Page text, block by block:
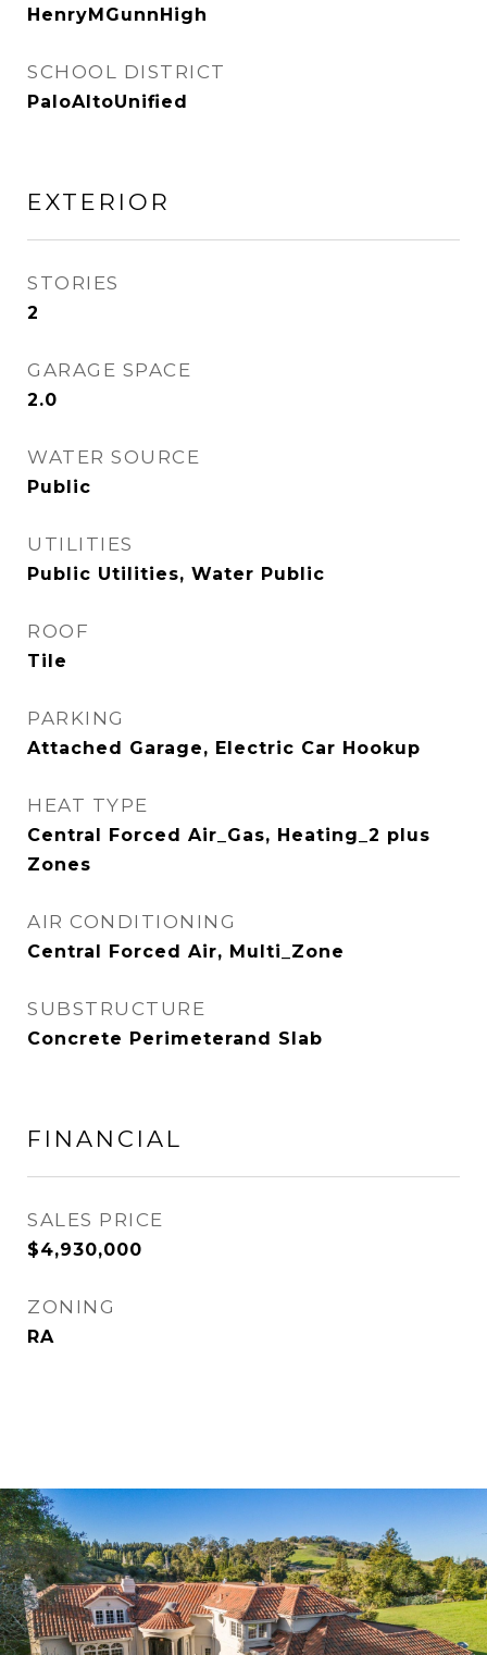
HenryMGunnHigh
SCHOOL DISTRICT
PaloAltoUnified
EXTERIOR
STORIES
2
GARAGE SPACE
2.0
WATER SOURCE
Public
UTILITIES
Public Utilities, Water Public
ROOF
Tile
PARKING
Attached Garage, Electric Car Hookup
HEAT TYPE
Central Forced Air_Gas, Heating_2 plus
Zones
AIR CONDITIONING
Central Forced Air, Multi_Zone
SUBSTRUCTURE
Concrete Perimeterand Slab
FINANCIAL
SALES PRICE
$4,930,000
ZONING
RA